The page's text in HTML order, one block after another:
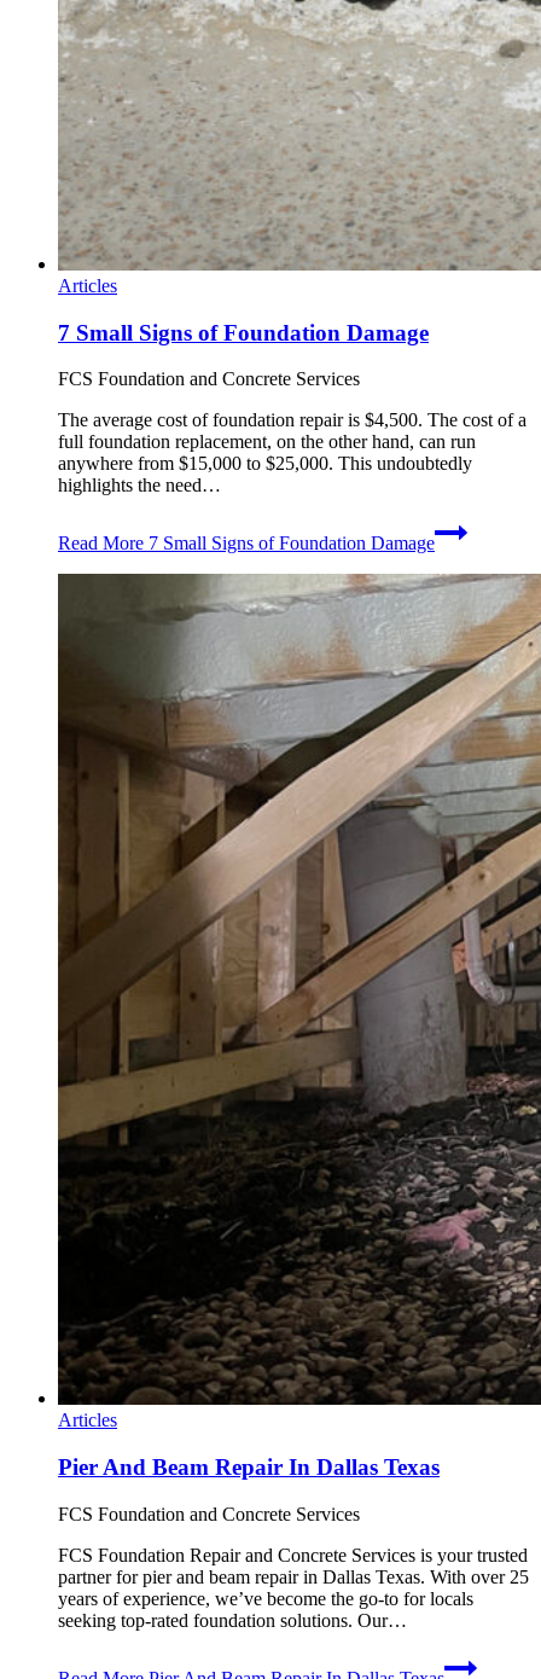
Articles
7 Small Signs of Foundation Damage
FCS Foundation and Concrete Services
The average cost of foundation repair is $4,500. The cost of a
full foundation replacement, on the other hand, can run
anywhere from $15,000 to $25,000. This undoubtedly
highlights the need…
Read More 7 Small Signs of Foundation Damage
Articles
Pier And Beam Repair In Dallas Texas
FCS Foundation and Concrete Services
FCS Foundation Repair and Concrete Services is your trusted
partner for pier and beam repair in Dallas Texas. With over 25
years of experience, we’ve become the go-to for locals
seeking top-rated foundation solutions. Our…